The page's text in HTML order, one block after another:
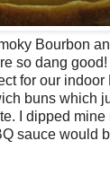
Bourbon
so dang
for our
buns which
I dipped mine
sauce would